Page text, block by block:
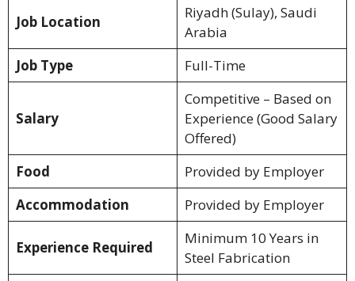
Job Location
Riyadh (Sulay), Saudi
Arabia
Job Type
Full-Time
Salary
Competitive – Based on
Experience (Good Salary
Offered)
Food
Provided by Employer
Accommodation
Provided by Employer
Experience Required
Minimum 10 Years in
Steel Fabrication